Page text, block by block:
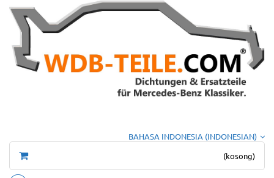
BAHASA INDONESIA (INDONESIAN)
(kosong)